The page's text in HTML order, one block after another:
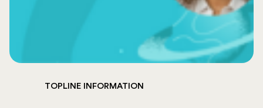
TOPLINE INFORMATION